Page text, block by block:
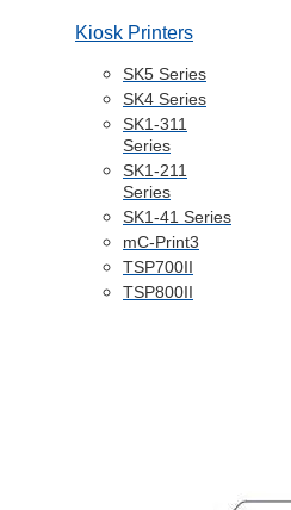
Kiosk Printers
SK5 Series
SK4 Series
SK1-311
Series
SK1-211
Series
SK1-41 Series
mC-Print3
TSP700II
TSP800II